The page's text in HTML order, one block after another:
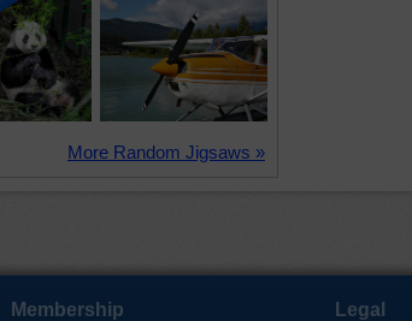
More Random Jigsaws »
Membership
Legal